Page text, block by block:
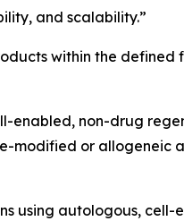
and scalability.”
within the defined
enabled, non-drug
modified or allogeneic
using autologous, cell-